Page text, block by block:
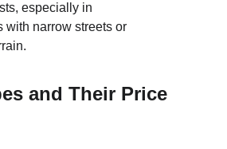
especially in
with narrow streets or
and Their Price